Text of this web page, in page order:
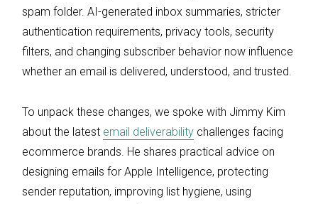
spam folder. AI-generated inbox summaries, stricter
authentication requirements, privacy tools, security
filters, and changing subscriber behavior now influence
whether an email is delivered, understood, and trusted.
To unpack these changes, we spoke with Jimmy Kim
about the latest email deliverability challenges facing
ecommerce brands. He shares practical advice on
designing emails for Apple Intelligence, protecting
sender reputation, improving list hygiene, using